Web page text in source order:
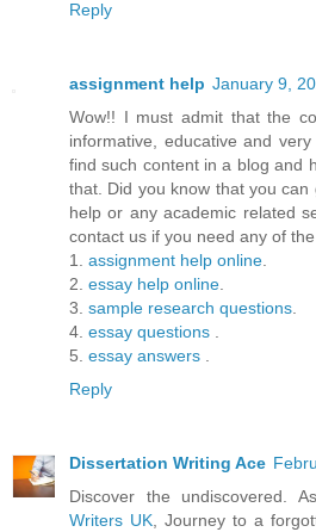
Reply
assignment help January 9,
Wow!! I must admit that the
informative, educative and
find such content in a blog and
that. Did you know that you
help or any academic related
contact us if you need any of
1. assignment help online
2. essay help online
3. sample research questions
4. essay questions
5. essay answers
Reply
Dissertation Writing Ace
Discover the undiscovered.
Writers UK , Journey to a